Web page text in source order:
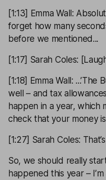
[1:13] Emma Wall:
forget how many
before we mentioned...
[1:17] Sarah Coles:
[1:18] Emma Wall: ...’The
well – and tax
happen in a year, which
check that your money
[1:27] Sarah Coles:
So, we should really
happened this year –